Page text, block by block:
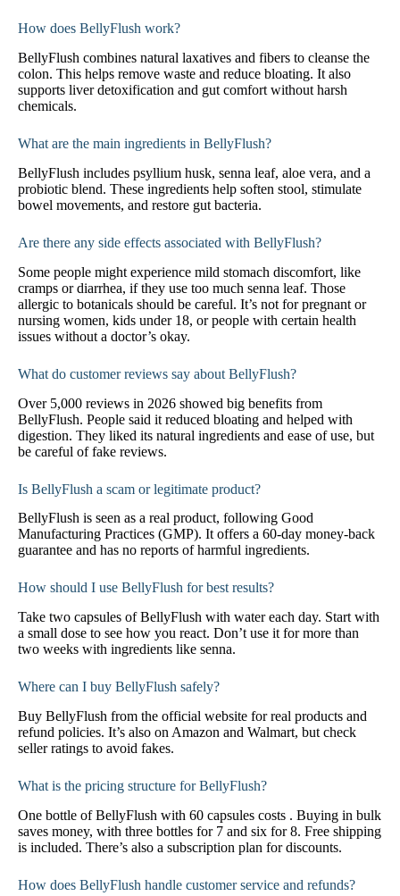
How does BellyFlush work?
BellyFlush combines natural laxatives and fibers to cleanse the
colon. This helps remove waste and reduce bloating. It also
supports liver detoxification and gut comfort without harsh
chemicals.
What are the main ingredients in BellyFlush?
BellyFlush includes psyllium husk, senna leaf, aloe vera, and a
probiotic blend. These ingredients help soften stool, stimulate
bowel movements, and restore gut bacteria.
Are there any side effects associated with BellyFlush?
Some people might experience mild stomach discomfort, like
cramps or diarrhea, if they use too much senna leaf. Those
allergic to botanicals should be careful. It’s not for pregnant or
nursing women, kids under 18, or people with certain health
issues without a doctor’s okay.
What do customer reviews say about BellyFlush?
Over 5,000 reviews in 2026 showed big benefits from
BellyFlush. People said it reduced bloating and helped with
digestion. They liked its natural ingredients and ease of use, but
be careful of fake reviews.
Is BellyFlush a scam or legitimate product?
BellyFlush is seen as a real product, following Good
Manufacturing Practices (GMP). It offers a 60-day money-back
guarantee and has no reports of harmful ingredients.
How should I use BellyFlush for best results?
Take two capsules of BellyFlush with water each day. Start with
a small dose to see how you react. Don’t use it for more than
two weeks with ingredients like senna.
Where can I buy BellyFlush safely?
Buy BellyFlush from the official website for real products and
refund policies. It’s also on Amazon and Walmart, but check
seller ratings to avoid fakes.
What is the pricing structure for BellyFlush?
One bottle of BellyFlush with 60 capsules costs . Buying in bulk
saves money, with three bottles for 7 and six for 8. Free shipping
is included. There’s also a subscription plan for discounts.
How does BellyFlush handle customer service and refunds?